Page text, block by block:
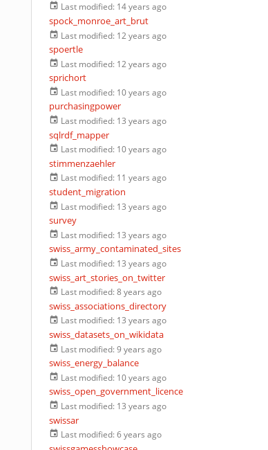
Last modified: 14 years ago
spock_monroe_art_brut
Last modified: 12 years ago
spoertle
Last modified: 12 years ago
sprichort
Last modified: 10 years ago
purchasingpower
Last modified: 13 years ago
sqlrdf_mapper
Last modified: 10 years ago
stimmenzaehler
Last modified: 11 years ago
student_migration
Last modified: 13 years ago
survey
Last modified: 13 years ago
swiss_army_contaminated_sites
Last modified: 13 years ago
swiss_art_stories_on_twitter
Last modified:8 years ago
swiss_associations_directory
Last modified: 13 years ago
swiss_datasets_on_wikidata
Last modified:9 years ago
swiss_energy_balance
Last modified: 10 years ago
swiss_open_government_licence
Last modified: 13 years ago
swissar
Last modified:6 years ago